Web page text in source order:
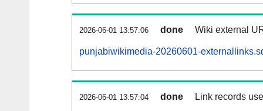
2026-06-01 13:57:06 done Wiki external
punjabiwikimedia-20260601-
2026-06-01 13:57:04 done Link records